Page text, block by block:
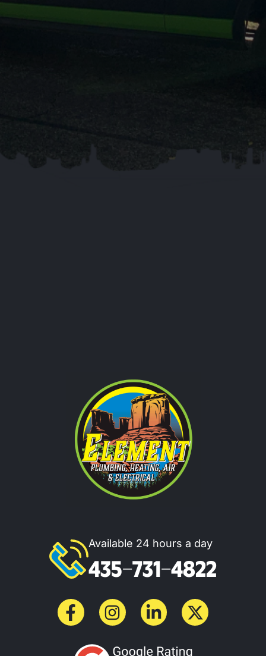
Available 24 hours a day
435-731-4822